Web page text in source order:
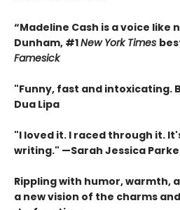
“Madeline Cash is a voice like
Dunham, #1New York Times
Famesick
"Funny, fast and intoxicating.
Dua Lipa
"I loved it. I raced through it.
writing." —Sarah Jessica
Rippling with humor, warmth,
a new vision of the charms